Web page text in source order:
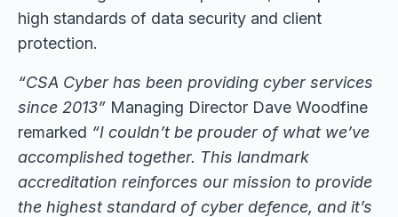
high standards of data security and client
protection.
“CSA Cyber has been providing cyber services
since 2013” Managing Director Dave Woodfine
remarked “I couldn’t be prouder of what we’ve
accomplished together. This landmark
accreditation reinforces our mission to provide
the highest standard of cyber defence, and it’s